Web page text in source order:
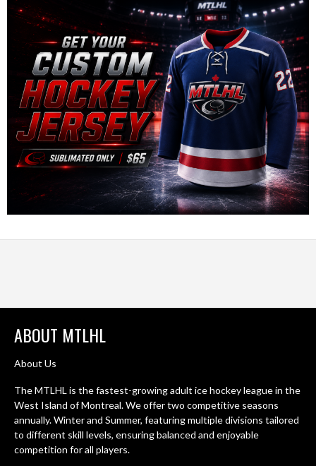
ABOUT MTLHL
About Us
The MTLHL is the fastest-growing adult ice hockey league in the
West Island of Montreal. We offer two competitive seasons
annually. Winter and Summer, featuring multiple divisions tailored
to different skill levels, ensuring balanced and enjoyable
competition for all players.